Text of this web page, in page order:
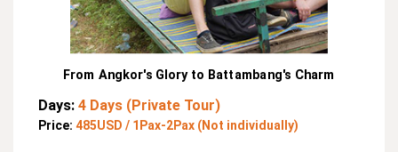
From Angkor's Glory to Battambang's Charm
Days: 4 Days (Private Tour)
Price: 485USD / 1Pax-2Pax (Not individually)